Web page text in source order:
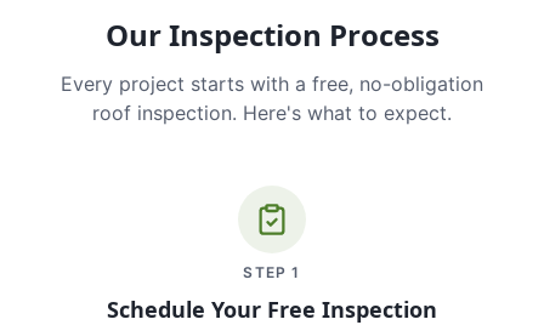
Our Inspection Process
Every project starts with a free, no-obligation
roof inspection. Here's what to expect.
STEP1
Schedule Your Free Inspection